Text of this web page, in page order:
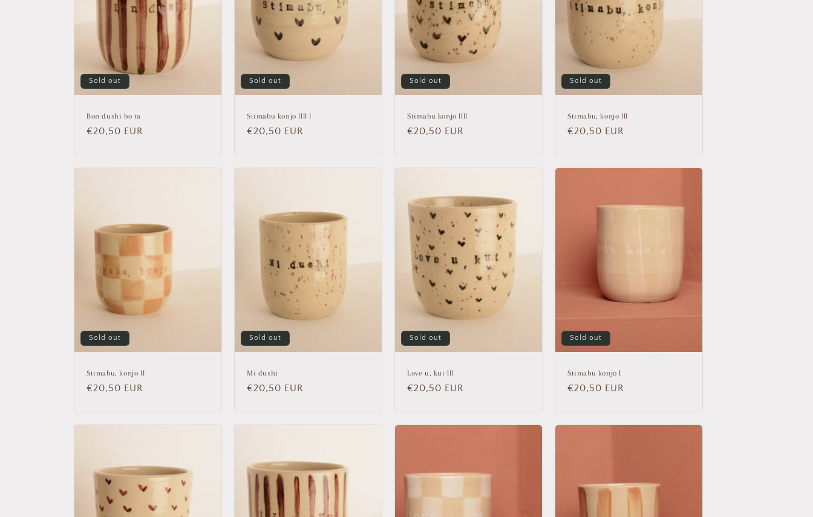
t
o Sold out
Bon dushi bo ta
Regular
€20,50 EUR
Sold out
Stimabu konjo llll l
Regular
€20,50 EUR
Sold out
Stimabu konjo llll
Regular
€20,50 EUR
Sold out
Stimabu, konjo lll
Regular
€20,50 EUR
Sold out
Stimabu, konjo ll
Regular
€20,50 EUR
Sold out
Mi dushi
Regular
€20,50 EUR
Sold out
Love u, kut lll
Regular
€20,50 EUR
Sold out
Stimabu konjo l
Regular
€20,50 EUR